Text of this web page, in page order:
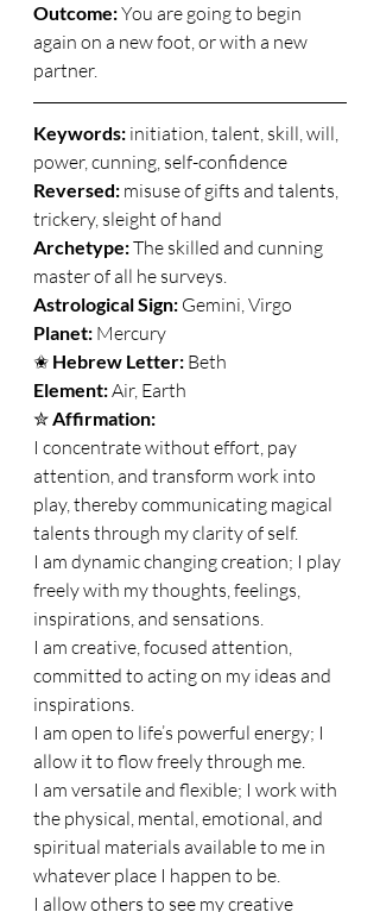
Outcome: You are going to begin
again on a new foot, or with a new
partner.
Keywords: initiation, talent, skill, will,
power, cunning, self-confidence
Reversed: misuse of gifts and talents,
trickery, sleight of hand
Archetype: The skilled and cunning
master of all he surveys.
Astrological Sign: Gemini, Virgo
Planet: Mercury
✬ Hebrew Letter: Beth
Element: Air, Earth
✮ Affirmation:
I concentrate without effort, pay
attention, and transform work into
play, thereby communicating magical
talents through my clarity of self.
I am dynamic changing creation; I play
freely with my thoughts, feelings,
inspirations, and sensations.
I am creative, focused attention,
committed to acting on my ideas and
inspirations.
I am open to life’s powerful energy; I
allow it to flow freely through me.
I am versatile and flexible; I work with
the physical, mental, emotional, and
spiritual materials available to me in
whatever place I happen to be.
I allow others to see my creative